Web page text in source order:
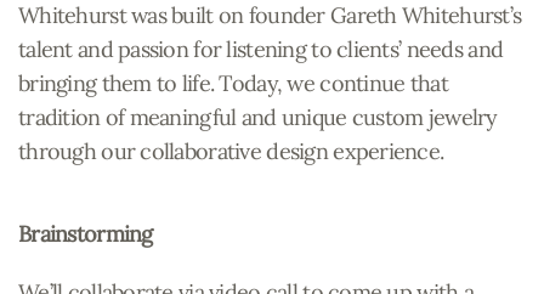
Whitehurst was built on founder Gareth Whitehurst’s
talent and passion for listening to clients’ needs and
bringing them to life. Today, we continue that
tradition of meaningful and unique custom jewelry
through our collaborative design experience.
Brainstorming